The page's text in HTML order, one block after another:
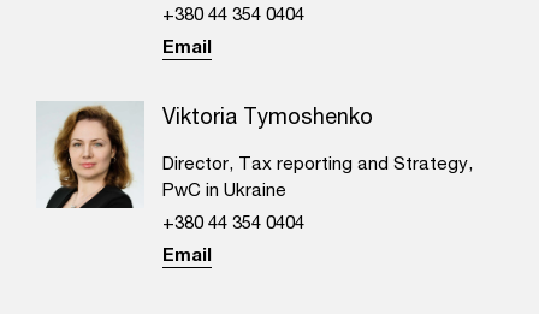
+380 44 354 0404
Email
Viktoria Tymoshenko
Director, Tax reporting and Strategy,
PwC in Ukraine
+380 44 354 0404
Email